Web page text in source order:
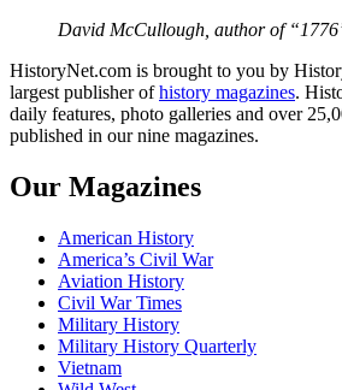
David McCullough, author of
HistoryNet.com is brought to you by
largest publisher ofhistory magazines.
daily features, photo galleries and over
published in our nine magazines.
Our Magazines
American History
America’s Civil War
Aviation History
Civil War Times
Military History
Military History Quarterly
Vietnam